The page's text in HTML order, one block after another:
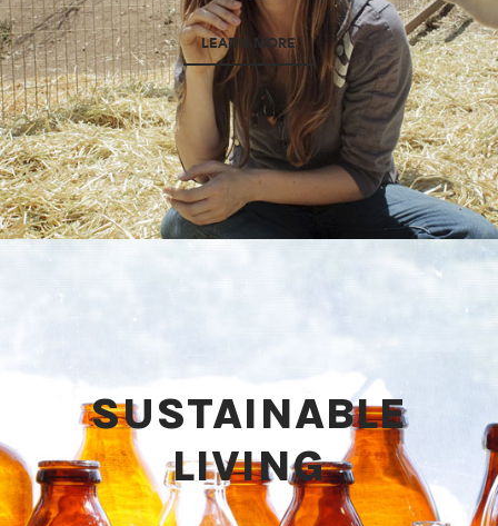
LEARN MORE
SUSTAINABLE
LIVING